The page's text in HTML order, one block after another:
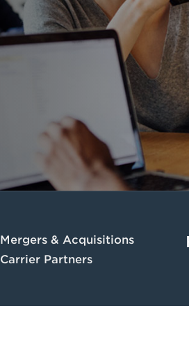
Mergers & Acquisitions
Carrier Partners